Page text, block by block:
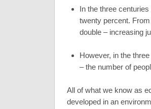
In the three
twenty percent.
double – increasing
However, in the
– the number of
All of what we know as
developed in an